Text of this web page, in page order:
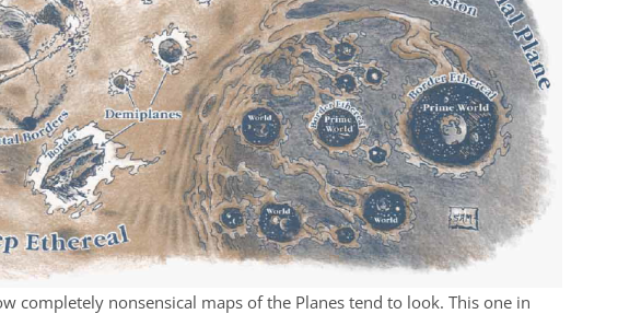
completely nonsensical maps of the Planes tend to look. This one in